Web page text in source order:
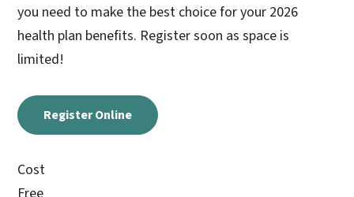
you need to make the best choice for your 2026
health plan benefits. Register soon as space is
limited!
Register Online
Cost